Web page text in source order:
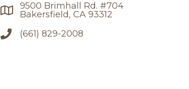
9500 Brimhall Rd. #704
Bakersfield, CA 93312
(661) 829-2008